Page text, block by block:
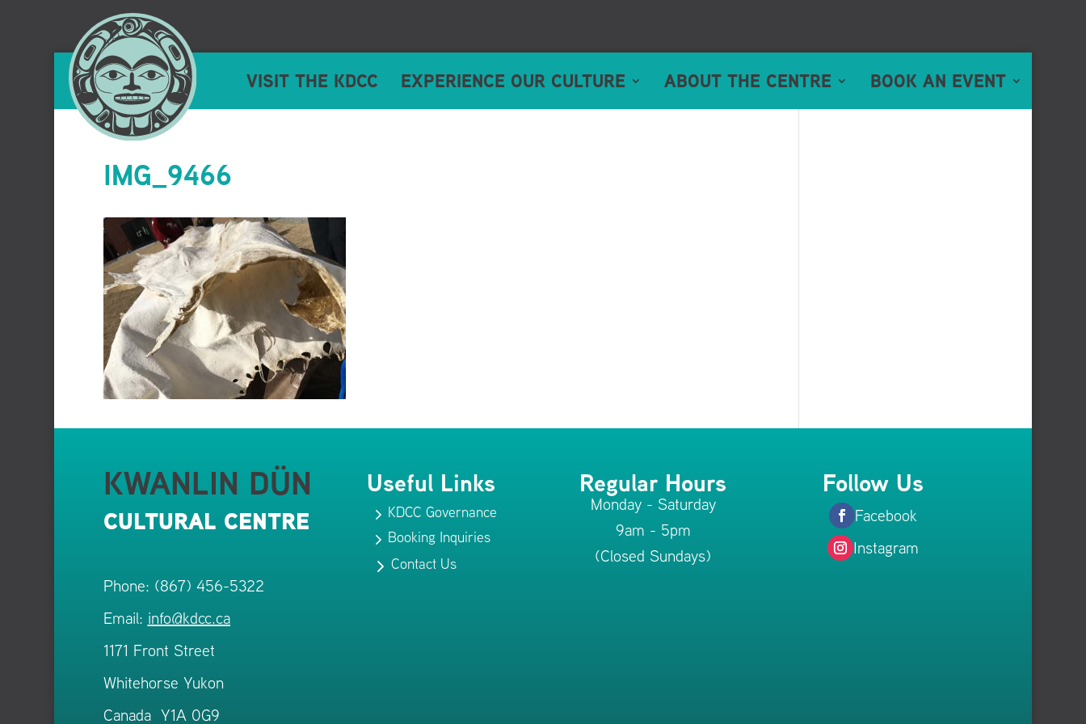
VISIT THE KDCC EXPERIENCE OUR CULTURE ABOUT THE CENTRE BOOK AN EVENT
IMG_9466
KWANLIN DÜN
CULTURAL CENTRE
Phone: (867) 456-5322
Email: info@kdcc.ca
1171 Front Street
Whitehorse Yukon
Canada Y1A 0G9
Useful Links
5 KDCC Governance
5 Booking Inquiries
5Contact Us
Regular Hours
Monday - Saturday
9am - 5pm
(Closed Sundays)
Follow Us
Facebook
Instagram